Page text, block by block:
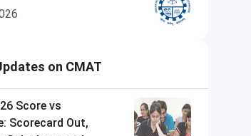
on CMAT
Score vs
Scorecard Out,